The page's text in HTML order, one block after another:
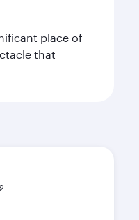
place of
that